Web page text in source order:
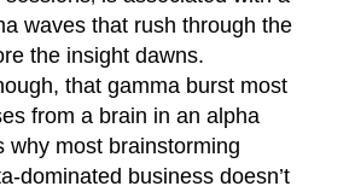
waves that rush through the
the insight dawns.
that gamma burst most
from a brain in an alpha
why most brainstorming
dominated business doesn’t